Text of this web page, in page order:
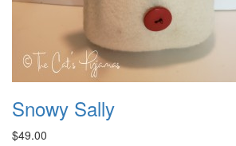
Snowy Sally
$49.00